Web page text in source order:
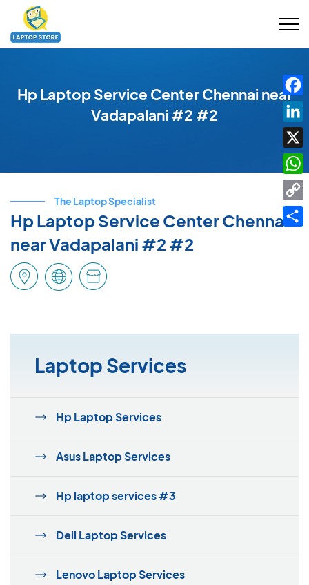
Hp Laptop Service Center Chennai near
Vadapalani #2 #2
The Laptop Specialist
Hp Laptop Service Center Chennai
near Vadapalani #2 #2
Laptop Services
Hp Laptop Services
Asus Laptop Services
Hp laptop services #3
Dell Laptop Services
Lenovo Laptop Services
X
Link